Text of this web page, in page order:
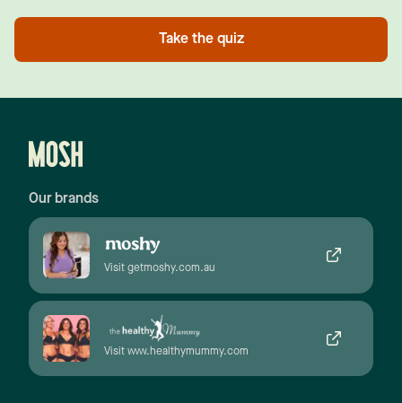
Take the quiz
Our brands
Visit getmoshy.com.au
Visit www.healthymummy.com